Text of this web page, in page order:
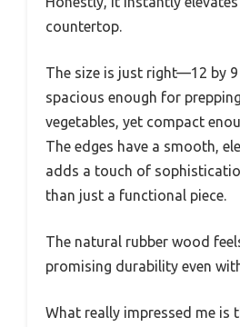
countertop.
The size is just right—12 by 9
spacious enough for
vegetables, yet compact
The edges have a smooth,
adds a touch of
than just a functional piece.
The natural rubber wood
promising durability even
What really impressed me is